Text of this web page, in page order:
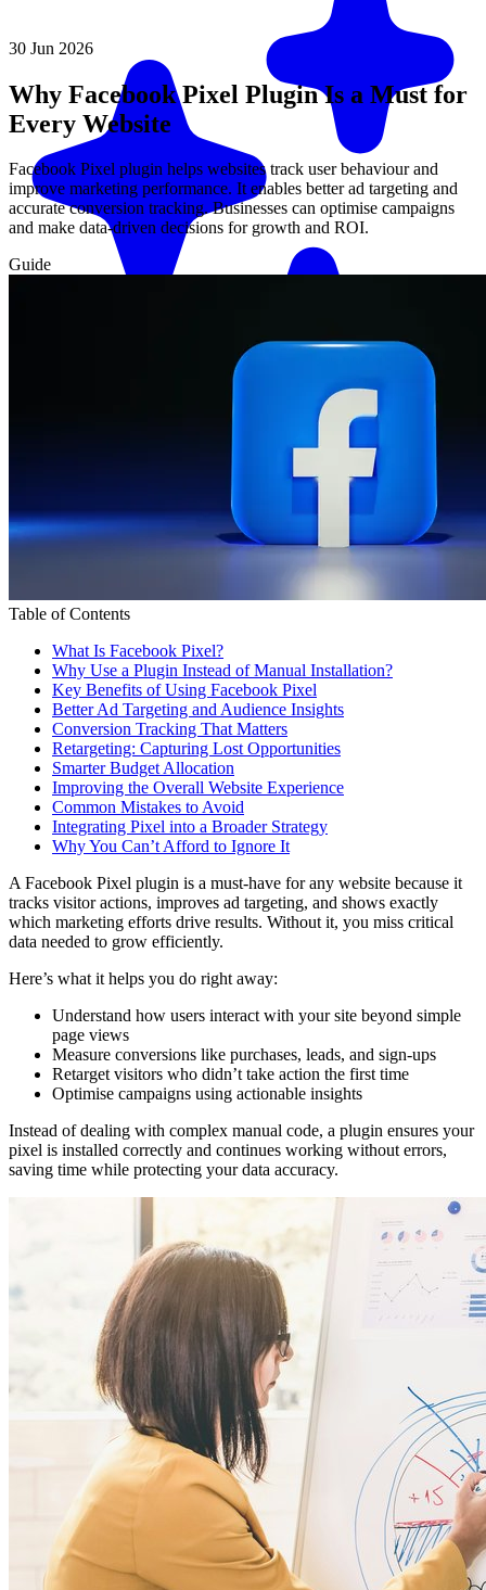
30 Jun 2026
Why Facebook Pixel Plugin Is a Must for
Every Website
Facebook Pixel plugin helps websites track user behaviour and
improve marketing performance. It enables better ad targeting and
accurate conversion tracking. Businesses can optimise campaigns
and make data-driven decisions for growth and ROI.
Guide
Table of Contents
What Is Facebook Pixel?
Why Use a Plugin Instead of Manual Installation?
Key Benefits of Using Facebook Pixel
Better Ad Targeting and Audience Insights
Conversion Tracking That Matters
Retargeting: Capturing Lost Opportunities
Smarter Budget Allocation
Improving the Overall Website Experience
Common Mistakes to Avoid
Integrating Pixel into a Broader Strategy
Why You Can’t Afford to Ignore It
A Facebook Pixel plugin is a must-have for any website because it
tracks visitor actions, improves ad targeting, and shows exactly
which marketing efforts drive results. Without it, you miss critical
data needed to grow efficiently.
Here’s what it helps you do right away:
Understand how users interact with your site beyond simple
page views
Measure conversions like purchases, leads, and sign-ups
Retarget visitors who didn’t take action the first time
Optimise campaigns using actionable insights
Instead of dealing with complex manual code, a plugin ensures your
pixel is installed correctly and continues working without errors,
saving time while protecting your data accuracy.